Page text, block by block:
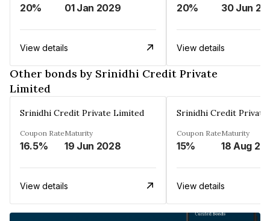
20% 01 Jan 2029
View details
20% 30 Jun
View details
Other bonds by Srinidhi Credit Private
Limited
Srinidhi Credit Private Limited
Coupon Rate
16.5%
Maturity
19 Jun 2028
View details
Srinidhi Credit
Coupon Rate
15%
Maturity
18 Aug
View details